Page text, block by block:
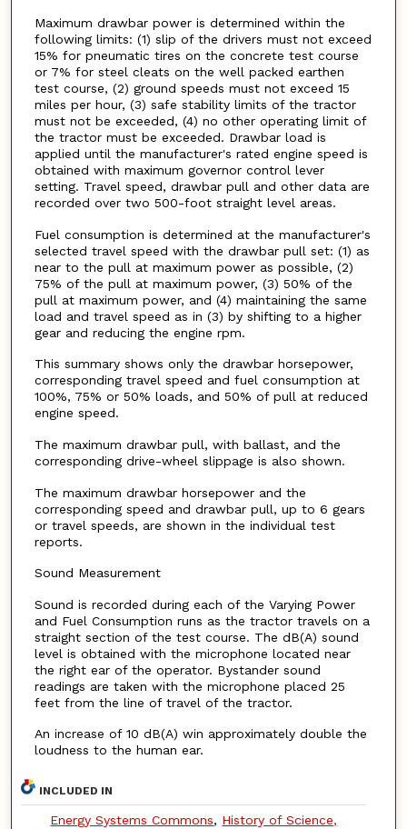
Maximum drawbar power is determined within the
following limits: (1) slip of the drivers must not exceed
15% for pneumatic tires on the concrete test course
or 7% for steel cleats on the well packed earthen
test course, (2) ground speeds must not exceed 15
miles per hour, (3) safe stability limits of the tractor
must not be exceeded, (4) no other operating limit of
the tractor must be exceeded. Drawbar load is
applied until the manufacturer's rated engine speed is
obtained with maximum governor control lever
setting. Travel speed, drawbar pull and other data are
recorded over two 500-foot straight level areas.
Fuel consumption is determined at the manufacturer's
selected travel speed with the drawbar pull set: (1) as
near to the pull at maximum power as possible, (2)
75% of the pull at maximum power, (3) 50% of the
pull at maximum power, and (4) maintaining the same
load and travel speed as in (3) by shifting to a higher
gear and reducing the engine rpm.
This summary shows only the drawbar horsepower,
corresponding travel speed and fuel consumption at
100%, 75% or 50% loads, and 50% of pull at reduced
engine speed.
The maximum drawbar pull, with ballast, and the
corresponding drive-wheel slippage is also shown.
The maximum drawbar horsepower and the
corresponding speed and drawbar pull, up to 6 gears
or travel speeds, are shown in the individual test
reports.
Sound Measurement
Sound is recorded during each of the Varying Power
and Fuel Consumption runs as the tractor travels on a
straight section of the test course. The dB(A) sound
level is obtained with the microphone located near
the right ear of the operator. Bystander sound
readings are taken with the microphone placed 25
feet from the line of travel of the tractor.
An increase of 10 dB(A) win approximately double the
loudness to the human ear.
INCLUDED IN
Energy Systems Commons, History of Science,